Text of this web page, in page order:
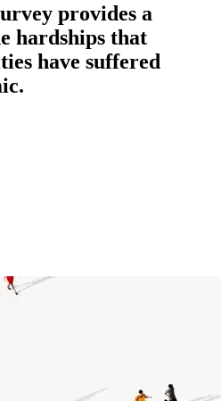
provides a
hardships that
have suffered